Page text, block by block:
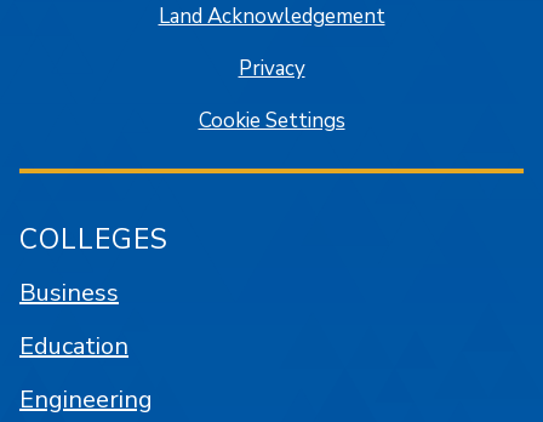
Land Acknowledgement
Privacy
Cookie Settings
COLLEGES
Business
Education
Engineering